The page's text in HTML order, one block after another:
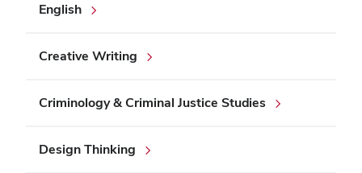
English
Creative Writing
Criminology & Criminal Justice Studies
Design Thinking